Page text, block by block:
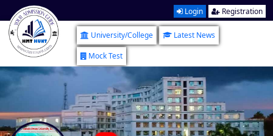
Login Registration
University/College
Latest News
Mock Test